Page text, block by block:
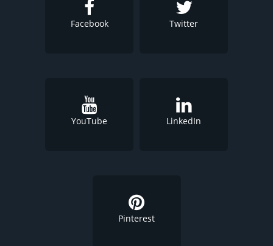
Facebook Twitter
YouTube LinkedIn
Pinterest